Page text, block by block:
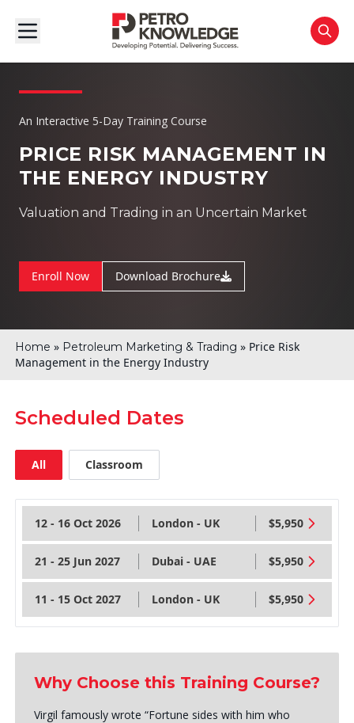
An Interactive 5-Day Training Course
PRICE RISK MANAGEMENT IN
THE ENERGY INDUSTRY
Valuation and Trading in an Uncertain Market
Enroll Now Download Brochure
Home » Petroleum Marketing & Trading » Price Risk
Management in the Energy Industry
Scheduled Dates
All Classroom
12 - 16 Oct 2026 London - UK $5,950
21 - 25 Jun 2027 Dubai - UAE $5,950
11 - 15 Oct 2027 London - UK $5,950
Why Choose this Training Course?
Virgil famously wrote “Fortune sides with him who